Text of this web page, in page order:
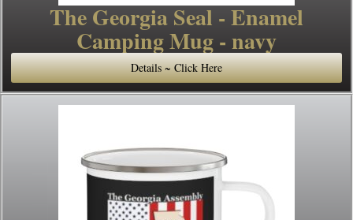
The Georgia Seal - Enamel
Camping Mug - navy
Details ~ Click Here